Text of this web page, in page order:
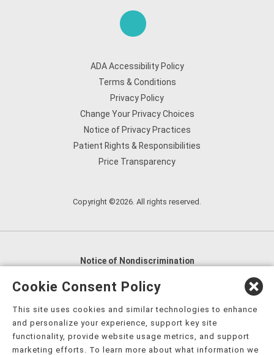
ADA Accessibility Policy
Terms & Conditions
Privacy Policy
Change Your Privacy Choices
Notice of Privacy Practices
Patient Rights & Responsibilities
Price Transparency
Copyright ©2026. All rights reserved.
Notice of Nondiscrimination
English
العربية,
Nederlands
Kreyòl Ayisyen Deutsch
हिंदी, Hmoob, Igbo asusu, Ilokano, Italiano, 日本語,
Cookie Consent Policy
This site uses cookies and similar technologies to enhance
and personalize your experience, support key site
functionality, provide website usage metrics, and support
marketing efforts. To learn more about what information we